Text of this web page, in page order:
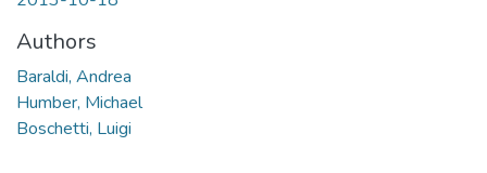
Authors
Baraldi, Andrea
Humber, Michael
Boschetti, Luigi